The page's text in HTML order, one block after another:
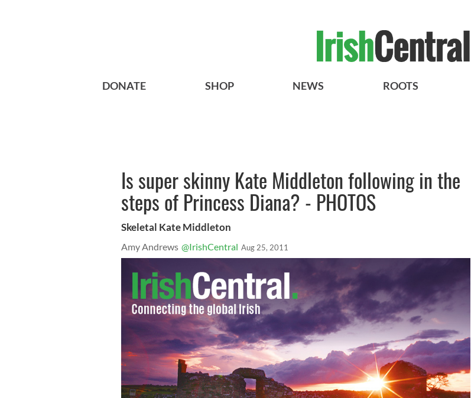
DONATE SHOP NEWS ROOTS
Is super skinny Kate Middleton following in the
steps of Princess Diana? - PHOTOS
Skeletal Kate Middleton
Amy Andrews @IrishCentral Aug 25, 2011